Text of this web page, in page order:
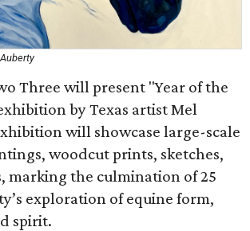
Three will present "Year of the
by Texas artist Mel
will showcase large-scale
woodcut prints, sketches,
marking the culmination of 25
exploration of equine form,
spirit.